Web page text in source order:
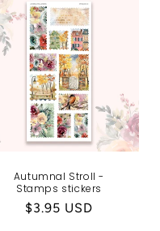
Autumnal Stroll -
Stamps stickers
Regular
$3.95 USD